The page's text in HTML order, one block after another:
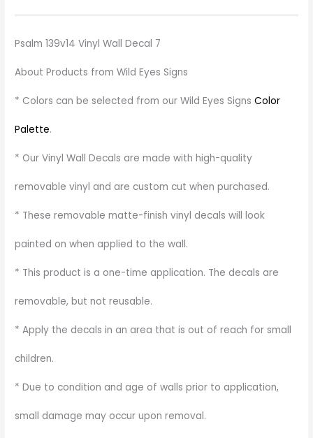
Psalm 139v14 Vinyl Wall Decal 7
About Products from Wild Eyes Signs
* Colors can be selected from our Wild Eyes SignsColor
Palette.
* Our Vinyl Wall Decals are made with high-quality
removable vinyl and are custom cut when purchased.
* These removable matte-finish vinyl decals will look
painted on when applied to the wall.
* This product is a one-time application. The decals are
removable, but not reusable.
* Apply the decals in an area that is out of reach for small
children.
* Due to condition and age of walls prior to application,
small damage may occur upon removal.